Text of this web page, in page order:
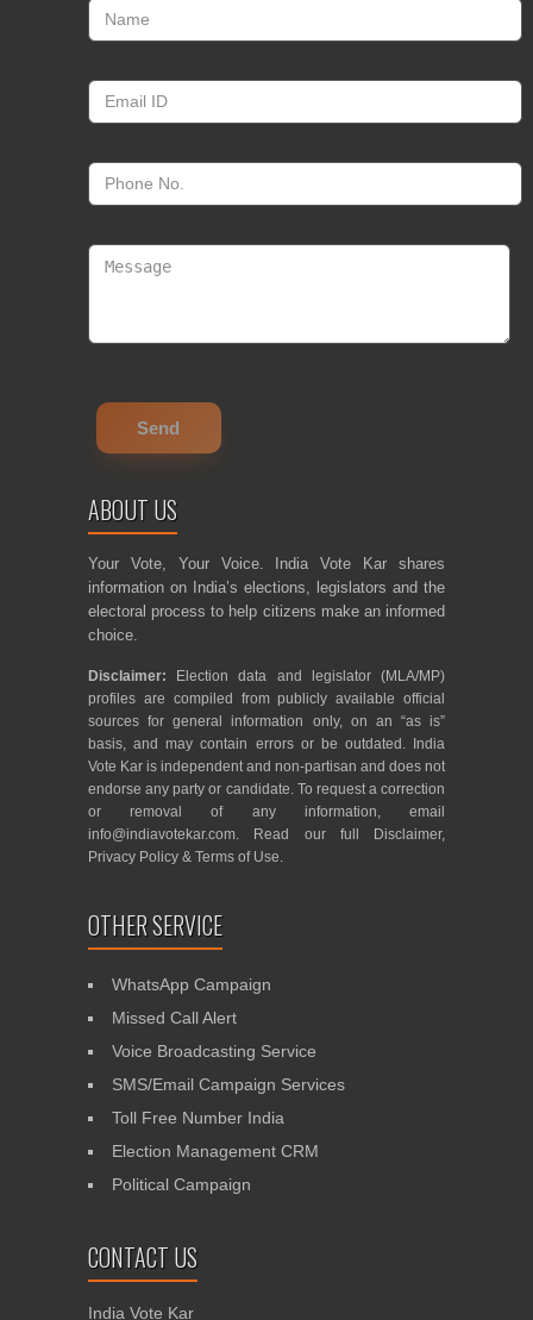
ABOUT US
Your Vote, Your Voice. India Vote Kar shares
information on India’s elections, legislators and the
electoral process to help citizens make an informed
choice.
Disclaimer: Election data and legislator (MLA/MP)
profiles are compiled from publicly available official
sources for general information only, on an “as is”
basis, and may contain errors or be outdated. India
Vote Kar is independent and non-partisan and does not
endorse any party or candidate. To request a correction
or removal of any information, email
info@indiavotekar.com. Read our full Disclaimer,
Privacy Policy & Terms of Use.
OTHER SERVICE
WhatsApp Campaign
Missed Call Alert
Voice Broadcasting Service
SMS/Email Campaign Services
Toll Free Number India
Election Management CRM
Political Campaign
CONTACT US
India Vote Kar